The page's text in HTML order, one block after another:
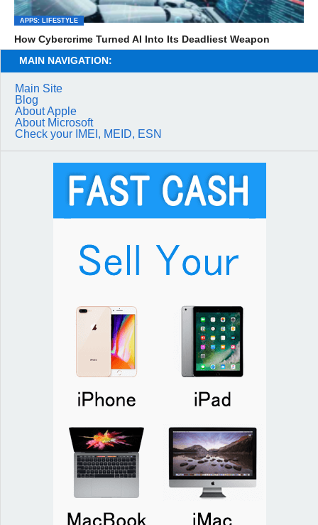
APPS: LIFESTYLE
How Cybercrime Turned AI Into Its Deadliest Weapon
MAIN NAVIGATION:
Main Site
Blog
About Apple
About Microsoft
Check your IMEI, MEID, ESN